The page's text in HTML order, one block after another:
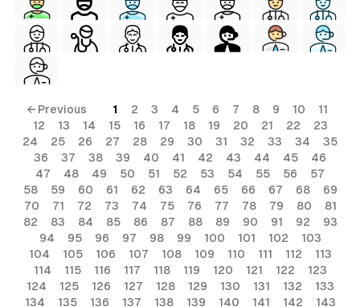
← Previous 1 2 3 4 5 6 7 8 9 10
11
12
13 14 15 16 17 18 19 20 21 22
23
24
25 26 27 28 29 30 31 32 33 34
35
36
37 38 39 40 41 42 43 44 45
46
47
48 49 50 51 52 53 54 55 56
57
58
59 60 61 62 63 64 65 66 67 68
69
70
71 72 73 74 75 76 77 78 79 80
81
82
83 84 85 86 87 88 89 90 91 92
93
94
95 96 97 98 99 100 101 102
103
104
105 106 107 108 109 110 111 112
113
114
115 116 117 118 119 120 121 122
123
124
125 126 127 128 129 130 131 132
133
134
135 136 137 138 139 140 141 142 143